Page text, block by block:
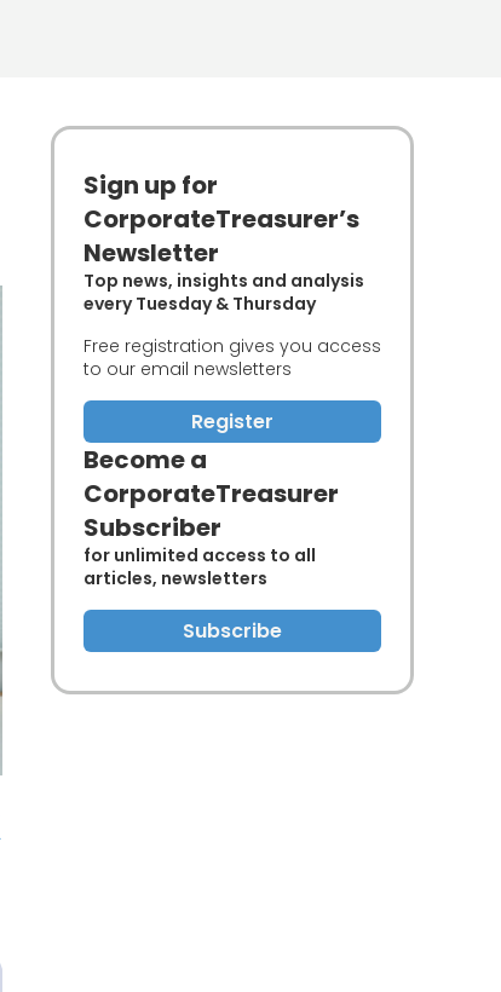
Sign up for
CorporateTreasurer’s
Newsletter
Top news, insights and analysis
every Tuesday & Thursday
Free registration gives you access
to our email newsletters
Register
Become a
CorporateTreasurer
Subscriber
for unlimited access to all
articles, newsletters
Subscribe